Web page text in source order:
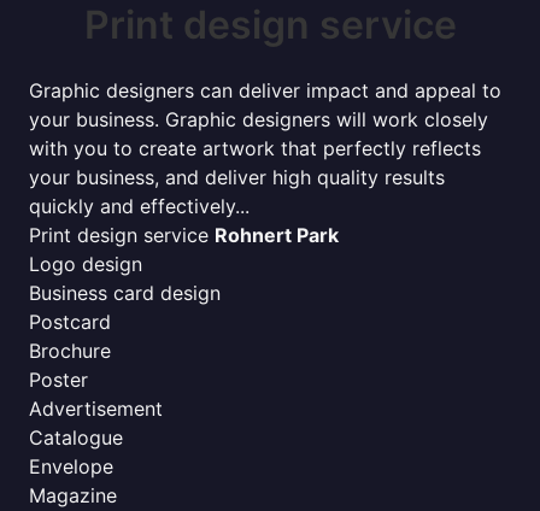
Print design service
Graphic designers can deliver impact and appeal to
your business. Graphic designers will work closely
with you to create artwork that perfectly reflects
your business, and deliver high quality results
quickly and effectively...
Print design service Rohnert Park
Logo design
Business card design
Postcard
Brochure
Poster
Advertisement
Catalogue
Envelope
Magazine